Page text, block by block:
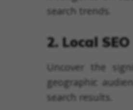
search trends.
2. Local SEO
Uncover the
geographic
search results.